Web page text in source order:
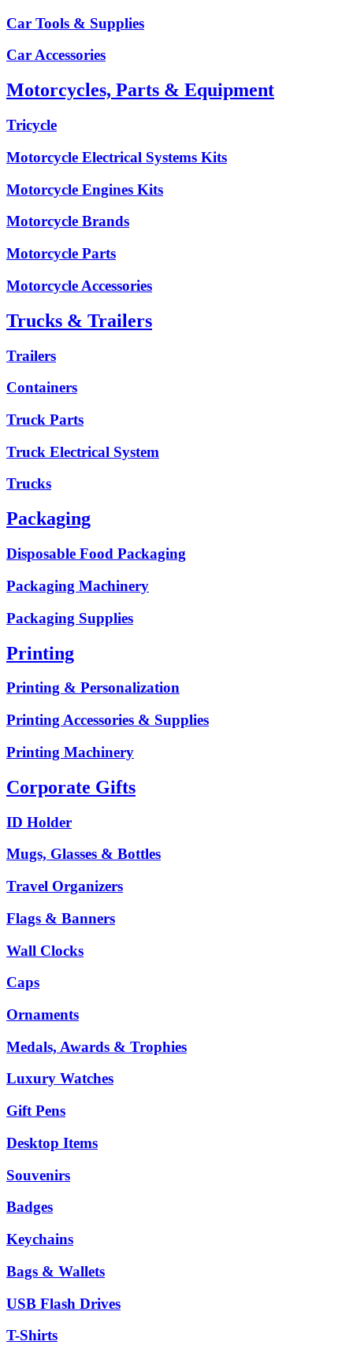
Car Tools & Supplies
Car Accessories
Motorcycles, Parts & Equipment
Tricycle
Motorcycle Electrical Systems Kits
Motorcycle Engines Kits
Motorcycle Brands
Motorcycle Parts
Motorcycle Accessories
Trucks & Trailers
Trailers
Containers
Truck Parts
Truck Electrical System
Trucks
Packaging
Disposable Food Packaging
Packaging Machinery
Packaging Supplies
Printing
Printing & Personalization
Printing Accessories & Supplies
Printing Machinery
Corporate Gifts
ID Holder
Mugs, Glasses & Bottles
Travel Organizers
Flags & Banners
Wall Clocks
Caps
Ornaments
Medals, Awards & Trophies
Luxury Watches
Gift Pens
Desktop Items
Souvenirs
Badges
Keychains
Bags & Wallets
USB Flash Drives
T-Shirts